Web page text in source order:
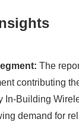
The
contributing
In-Building
demand for